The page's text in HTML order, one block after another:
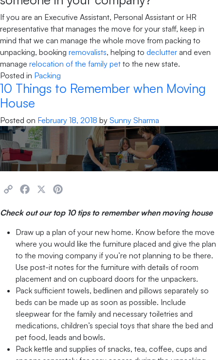
If you are an Executive Assistant, Personal Assistant or HR
representative that manages the move for your staff, keep in
mind that we can manage the whole move from packing to
unpacking, booking removalists, helping to declutter and even
manage relocation of the family pet to the new state.
Posted in Packing
10 Things to Remember when Moving
House
Posted on February 18, 2018 by Sunny Sharma
Copy
Facebook
Check out our top 10 tips to remember when moving house
Draw up a plan of your new home. Know before the move
where you would like the furniture placed and give the plan
to the moving company if you’re not planning to be there.
Use post-it notes for the furniture with details of room
placement and on cupboard doors for the unpackers.
Pack sufficient towels, bedlinen and pillows separately so
beds can be made up as soon as possible. Include
sleepwear for the family and necessary toiletries and
medications, children’s special toys that share the bed and
pet food, leads and bowls.
Pack kettle and supplies of snacks, tea, coffee, cups and